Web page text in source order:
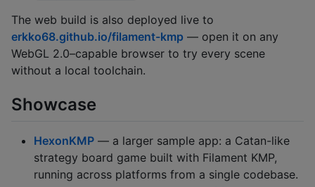
The web build is also deployed live to
erkko68.github.io/filament-kmp — open it on any
WebGL 2.0–capable browser to try every scene
without a local toolchain.
Showcase
HexonKMP — a larger sample app: a Catan-like
strategy board game built with Filament KMP,
running across platforms from a single codebase.